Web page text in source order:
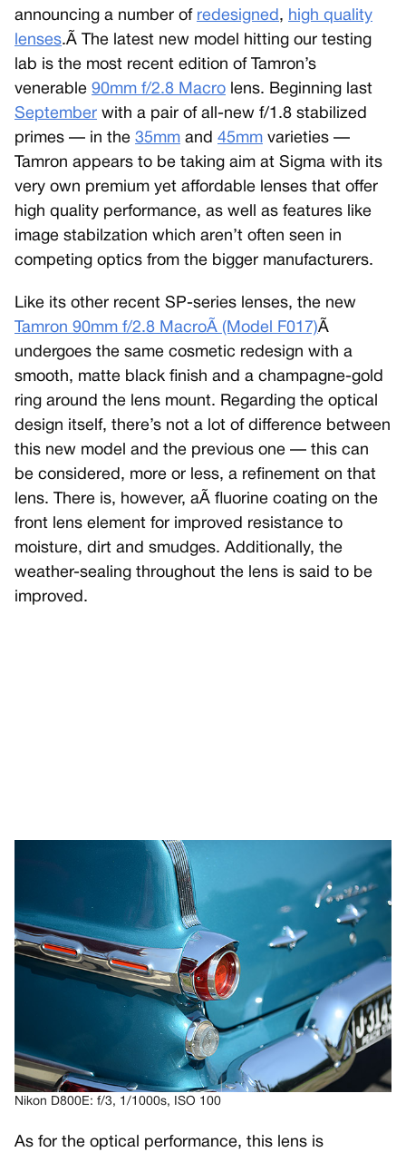
announcing a number of redesigned , high quality
lenses.Ã The latest new model hitting our testing
lab is the most recent edition of Tamron’s
venerable 90mm f/2.8 Macro lens. Beginning last
September with a pair of all-new f/1.8 stabilized
primes — in the 35mm and 45mm varieties —
Tamron appears to be taking aim at Sigma with its
very own premium yet affordable lenses that offer
high quality performance, as well as features like
image stabilzation which aren’t often seen in
competing optics from the bigger manufacturers.
Like its other recent SP-series lenses, the new
Tamron 90mm f/2.8 MacroÃ (Model F017)Ã
undergoes the same cosmetic redesign with a
smooth, matte black finish and a champagne-gold
ring around the lens mount. Regarding the optical
design itself, there’s not a lot of difference between
this new model and the previous one — this can
be considered, more or less, a refinement on that
lens. There is, however, aÃ fluorine coating on the
front lens element for improved resistance to
moisture, dirt and smudges. Additionally, the
weather-sealing throughout the lens is said to be
improved.
Nikon D800E: f/3, 1/1000s, ISO 100
As for the optical performance, this lens is